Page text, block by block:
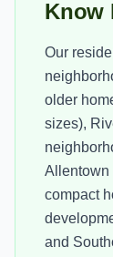
Know
Our
older
sizes),
Allentown
compact
and